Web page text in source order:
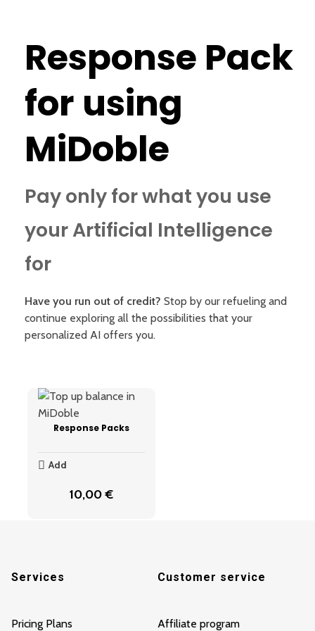
Response Pack
for using
MiDoble
Pay only for what you use
your Artificial Intelligence
for
Have you run out of credit? Stop by our refueling and
continue exploring all the possibilities that your
personalized AI offers you.
Response Packs
10,00€
Add
Customer service
Affiliate program
Services
Pricing Plans